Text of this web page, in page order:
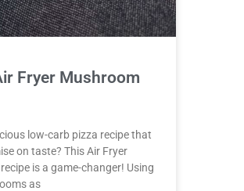
Fryer Mushroom
low-carb pizza recipe that
on taste? This Air Fryer
is a game-changer! Using
as